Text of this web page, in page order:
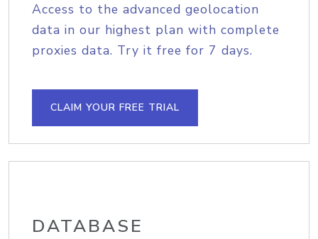
Access to the advanced geolocation
data in our highest plan with complete
proxies data. Try it free for 7 days.
CLAIM YOUR FREE TRIAL
DATABASE